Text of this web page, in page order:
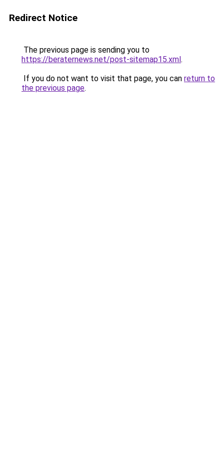
Redirect Notice
The previous page is sending you to
https://beraternews.net/post-sitemap15.xml.
If you do not want to visit that page, you can return to
the previous page.